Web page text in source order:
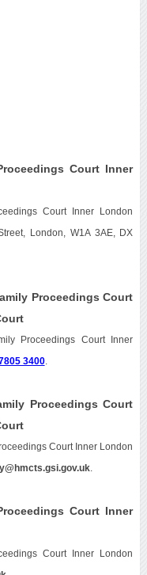
Court Inner
Court Inner London
London, W1A 3AE, DX
Proceedings Court
Proceedings Court Inner
3400.
Proceedings Court
Court Inner London
.
Court Inner
Court Inner London